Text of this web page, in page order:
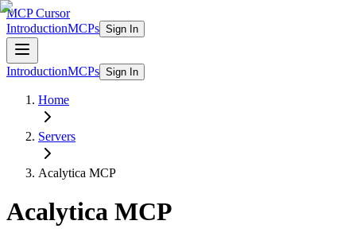
MCP Cursor
IntroductionMCPs Sign In
IntroductionMCPs Sign In
Home
Servers
Acalytica MCP
Acalytica MCP